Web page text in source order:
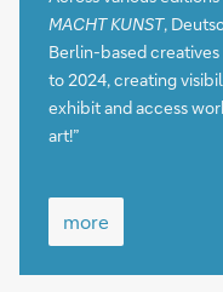
MACHT KUNST,
Berlin-based
to 2024, creating
exhibit and access
art!”
more
more